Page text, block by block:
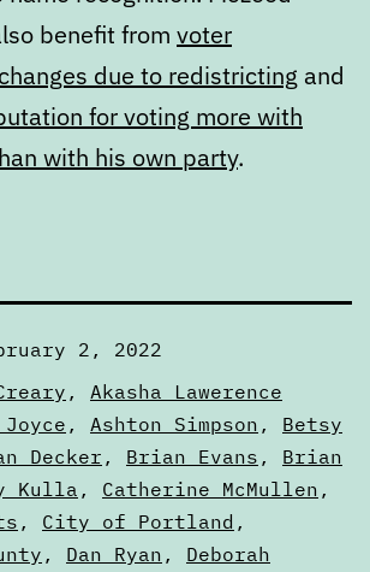
benefit from voter
due to redistricting and
for voting more with
with his own party.
2, 2022
, Akasha Lawerence
Joyce , Ashton Simpson , Betsy
Decker , Brian Evans , Brian
Kulla , Catherine McMullen ,
, City of Portland ,
, Dan Ryan , Deborah